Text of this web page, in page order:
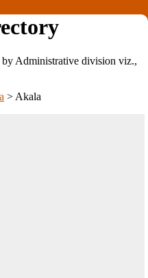
Administrative division viz.,
> Akala